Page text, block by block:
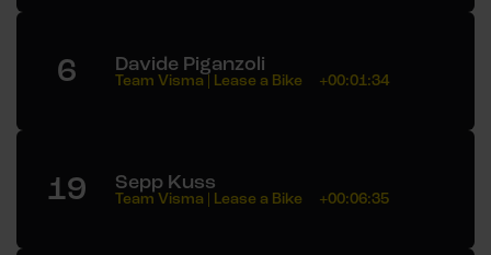
6 Davide Piganzoli
Team Visma | Lease a Bike +00:01:34
19 Sepp Kuss
Team Visma | Lease a Bike +00:06:35